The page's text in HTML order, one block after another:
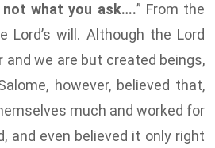
not what you ask….” From the
Lord’s will. Although the Lord
we are but created beings,
however, believed that,
much and worked for
and even believed it only right